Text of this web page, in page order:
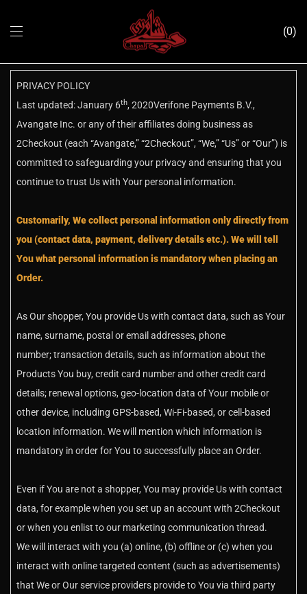
0
PRIVACY POLICY
Last updated: January 6th, 2020Verifone Payments B.V.,
Avangate Inc. or any of their affiliates doing business as
2Checkout (each “Avangate,” “2Checkout”, “We,” “Us” or “Our”) is
committed to safeguarding your privacy and ensuring that you
continue to trust Us with Your personal information.
Customarily, We collect personal information only directly from
you (contact data, payment, delivery details etc.). We will tell
You what personal information is mandatory when placing an
Order.
As Our shopper, You provide Us with contact data, such as Your
name, surname, postal or email addresses, phone
number; transaction details, such as information about the
Products You buy, credit card number and other credit card
details; renewal options, geo-location data of Your mobile or
other device, including GPS-based, Wi-Fi-based, or cell-based
location information. We will mention which information is
mandatory in order for You to successfully place an Order.
Even if You are not a shopper, You may provide Us with contact
data, for example when you set up an account with 2Checkout
or when you enlist to our marketing communication thread.
We will interact with you (a) online, (b) offline or (c) when you
interact with online targeted content (such as advertisements)
that We or Our service providers provide to You via third party